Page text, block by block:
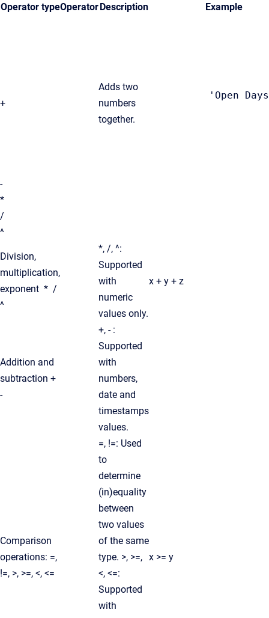
Operator typeOperatorDescription Example
+
Adds two
numbers
together.
'Open
-
*
/
^
Division,
multiplication,
exponent * /
^
*, /, ^:
Supported
with
numeric
values only.
x + y + z
Addition and
subtraction +
-
+, - :
Supported
with
numbers,
date and
timestamps
values.
Comparison
operations: =,
!=, >, >=, <, <=
=, !=: Used
to
determine
(in)equality
between
two values
of the same
type. >, >=,
<, <=:
Supported
with
x >= y